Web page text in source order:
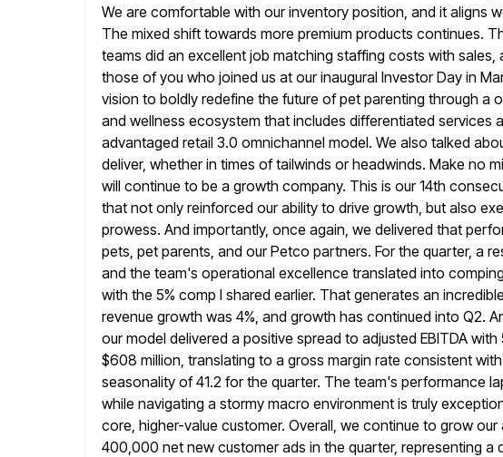
We are comfortable with our inventory position, and it aligns
The mixed shift towards more premium products continues.
teams did an excellent job matching staffing costs with sales,
those of you who joined us at our inaugural Investor Day in
vision to boldly redefine the future of pet parenting through a
and wellness ecosystem that includes differentiated services
advantaged retail 3.0 omnichannel model. We also talked
deliver, whether in times of tailwinds or headwinds. Make no
will continue to be a growth company. This is our 14th
that not only reinforced our ability to drive growth, but also
prowess. And importantly, once again, we delivered that
pets, pet parents, and our Petco partners. For the quarter, a
and the team's operational excellence translated into
with the 5% comp I shared earlier. That generates an incredible
revenue growth was 4%, and growth has continued into Q2.
our model delivered a positive spread to adjusted EBITDA
$608 million, translating to a gross margin rate consistent
seasonality of 41.2 for the quarter. The team's performance
while navigating a stormy macro environment is truly
core, higher-value customer. Overall, we continue to grow
400,000 net new customer ads in the quarter, representing